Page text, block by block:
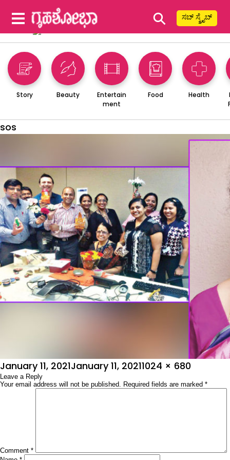
⚲ ಸಬ್ ಸ್ಕ್ರೈಬ್
Story Beauty
Entertain
ment
Food Health
sos
Posted
on
January 11, 2021January 11, 2021Full
size
1024 × 680
Leave a Reply
Your email address will not be published. Required fields are marked *
Comment *